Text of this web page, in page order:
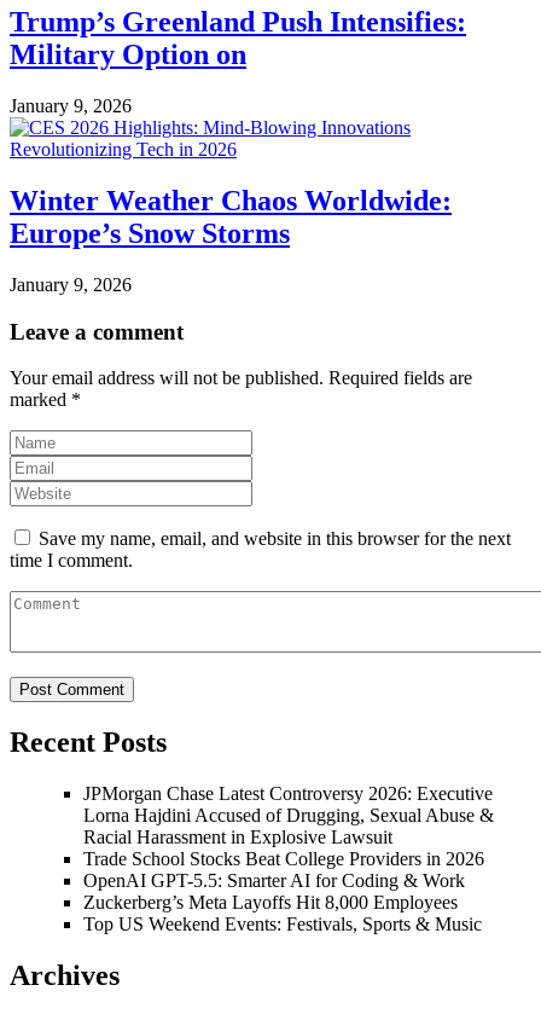
Trump’s Greenland Push Intensifies:
Military Option on
January 9, 2026
Winter Weather Chaos Worldwide:
Europe’s Snow Storms
January 9, 2026
Leave a comment
Your email address will not be published. Required fields are
marked *
Save my name, email, and website in this browser for the next
time I comment.
Recent Posts
JPMorgan Chase Latest Controversy 2026: Executive
Lorna Hajdini Accused of Drugging, Sexual Abuse &
Racial Harassment in Explosive Lawsuit
Trade School Stocks Beat College Providers in 2026
OpenAI GPT-5.5: Smarter AI for Coding & Work
Zuckerberg’s Meta Layoffs Hit 8,000 Employees
Top US Weekend Events: Festivals, Sports & Music
Archives